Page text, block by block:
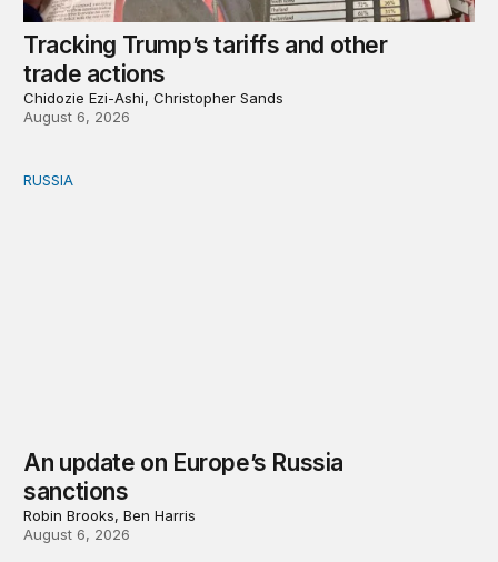
Tracking Trump’s tariffs and other
trade actions
Chidozie Ezi-Ashi, Christopher Sands
August 6, 2026
An update on Europe’s Russia sanctions
RUSSIA
An update on Europe’s Russia
sanctions
Robin Brooks, Ben Harris
August 6, 2026